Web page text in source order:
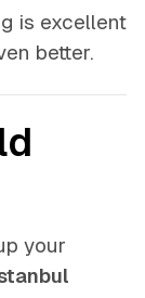
is excellent
better.
your